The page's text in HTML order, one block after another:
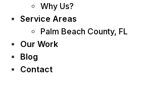
Why Us?
Service Areas
Palm Beach County, FL
Our Work
Blog
Contact